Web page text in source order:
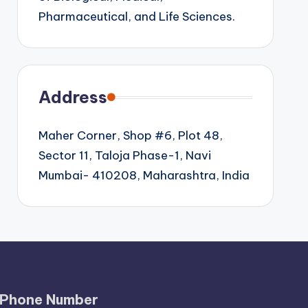
Pharmaceutical, and Life Sciences.
Address
Maher Corner, Shop #6, Plot 48,
Sector 11, Taloja Phase-1, Navi
Mumbai- 410208, Maharashtra, India
Phone Number